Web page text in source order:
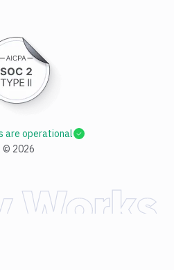
© 2026
are operational